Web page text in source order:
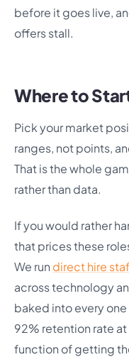
before it goes live,
offers stall.
Where to
Pick your market
ranges, not points,
That is the whole
rather than data.
If you would rather
that prices these
We run direct hire
across technology
baked into every
92% retention rate
function of getting